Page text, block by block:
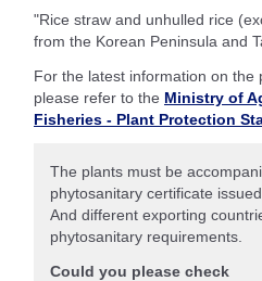
"Rice straw and unhulled rice
from the Korean Peninsula and
For the latest information on the
please refer to the Ministry of
Fisheries - Plant Protection
The plants must be
phytosanitary certificate
And different exporting
phytosanitary requirements.
Could you please check